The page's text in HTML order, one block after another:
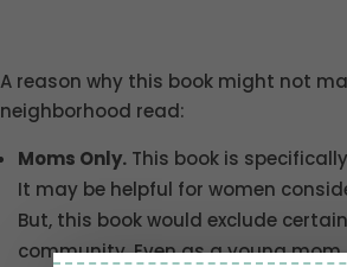
A reason why this book might not
neighborhood read:
Moms Only. This book is
It may be helpful for women
But, this book would exclude
community. Even as a young